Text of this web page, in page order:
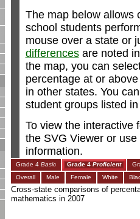
The map below allows
school students
mouse over a state or
differencesare noted
the map, you can
percentage at or
in other states. You
student groups listed
To view the interactive
the SVG Viewer or
information.
Grade 4 Basic Grade 4Proficient
Overall
Male Female White
Cross-state comparisons of
mathematics in 2007